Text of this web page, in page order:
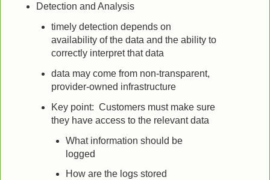
Detection and Analysis
timely detection depends on
availability of the data and the ability to
correctly interpret that data
data may come from non-transparent,
provider-owned infrastructure
Key point: Customers must make sure
they have access to the relevant data
What information should be
logged
How are the logs stored